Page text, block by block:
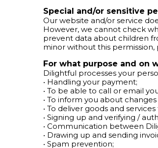
Special and/or sensitive
Our website and/or service
However, we cannot check
prevent data about children
minor without this
For what purpose and on
Dilightful processes your
• Handling your payment;
• To be able to call or email
• To inform you about
• To deliver goods and services
• Signing up and verifying /
• Communication between
• Drawing up and sending
• Spam prevention;